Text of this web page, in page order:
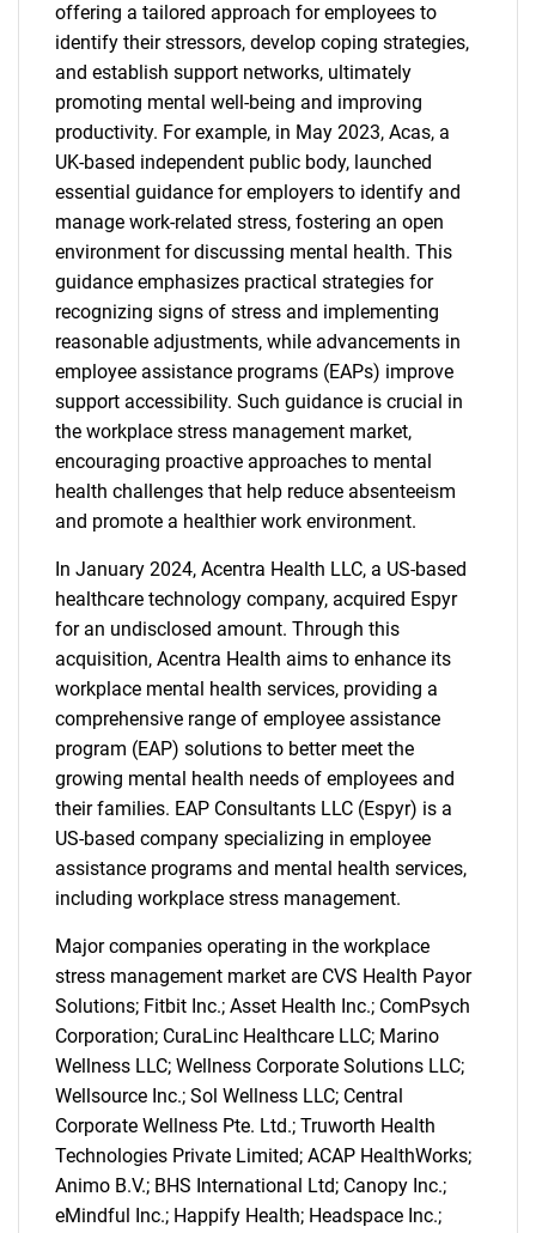
offering a tailored approach for employees to
identify their stressors, develop coping strategies,
and establish support networks, ultimately
promoting mental well-being and improving
productivity. For example, in May 2023, Acas, a
UK-based independent public body, launched
essential guidance for employers to identify and
manage work-related stress, fostering an open
environment for discussing mental health. This
guidance emphasizes practical strategies for
recognizing signs of stress and implementing
reasonable adjustments, while advancements in
employee assistance programs (EAPs) improve
support accessibility. Such guidance is crucial in
the workplace stress management market,
encouraging proactive approaches to mental
health challenges that help reduce absenteeism
and promote a healthier work environment.
In January 2024, Acentra Health LLC, a US-based
healthcare technology company, acquired Espyr
for an undisclosed amount. Through this
acquisition, Acentra Health aims to enhance its
workplace mental health services, providing a
comprehensive range of employee assistance
program (EAP) solutions to better meet the
growing mental health needs of employees and
their families. EAP Consultants LLC (Espyr) is a
US-based company specializing in employee
assistance programs and mental health services,
including workplace stress management.
Major companies operating in the workplace
stress management market are CVS Health Payor
Solutions; Fitbit Inc.; Asset Health Inc.; ComPsych
Corporation; CuraLinc Healthcare LLC; Marino
Wellness LLC; Wellness Corporate Solutions LLC;
Wellsource Inc.; Sol Wellness LLC; Central
Corporate Wellness Pte. Ltd.; Truworth Health
Technologies Private Limited; ACAP HealthWorks;
Animo B.V.; BHS International Ltd; Canopy Inc.;
eMindful Inc.; Happify Health; Headspace Inc.;